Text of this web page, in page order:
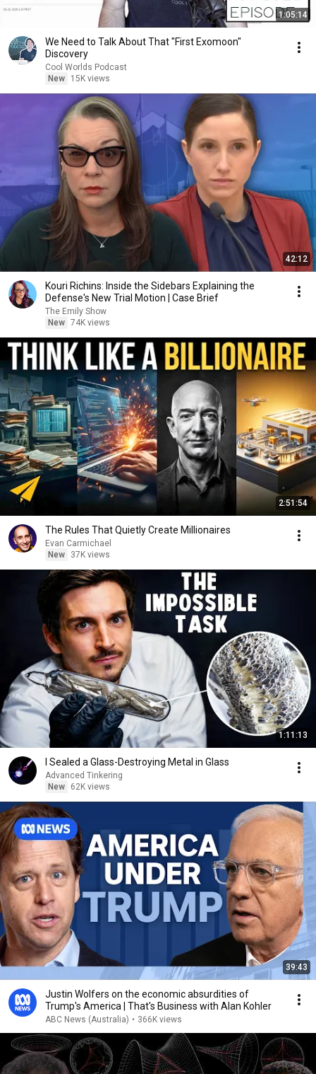
1:05:14
We Need to Talk About That "First Exomoon"
Discovery
Cool Worlds Podcast
New
15K views
42:12
Kouri Richins: Inside the Sidebars Explaining the
Defense's New Trial Motion | Case Brief
The Emily Show
New 74K views
2:51:54
The Rules That Quietly Create Millionaires
Evan Carmichael
New
37K views
1:11:13
I Sealed a Glass-Destroying Metal in Glass
Advanced Tinkering
New
62K views
39:43
Justin Wolfers on the economic absurdities of
Trump's America | That's Business with Alan Kohler
ABC News (Australia) • 366K views